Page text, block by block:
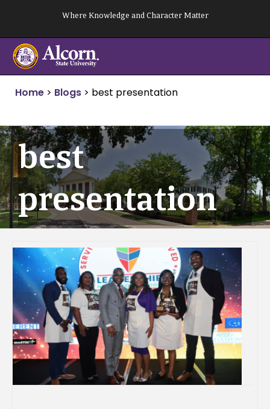
content
Where Knowledge and Character Matter
Home > Blogs > best presentation
best
presentation